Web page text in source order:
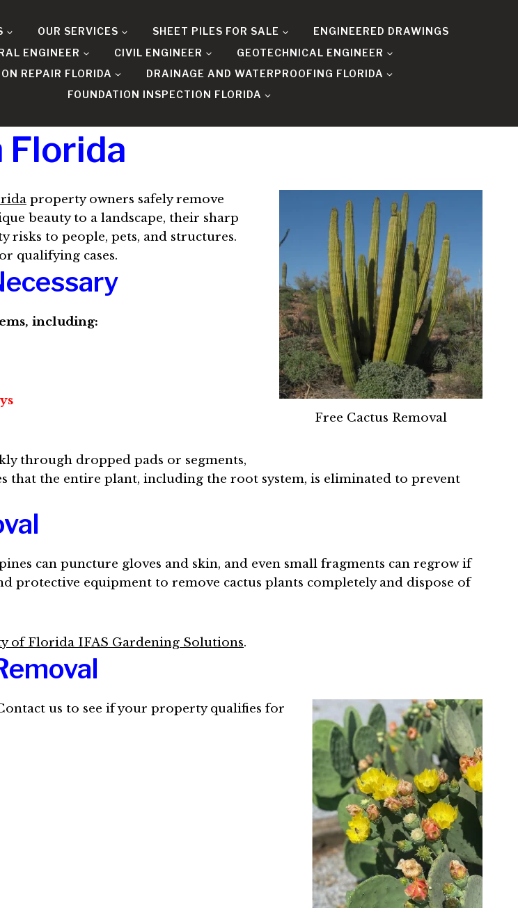
OUR SERVICES SHEET PILES FOR SALE
ENGINEERED DRAWINGS
ENGINEER
CIVIL ENGINEER
GEOTECHNICAL ENGINEER
REPAIR FLORIDA
DRAINAGE AND WATERPROOFING FLORIDA
FOUNDATION INSPECTION FLORIDA
Florida
Free Cactus Removal
property owners safely remove
beauty to a landscape, their sharp
risks to people, pets, and structures.
qualifying cases.
including:
through dropped pads or segments,
that the entire plant, including the root system, is eliminated to prevent
can puncture gloves and skin, and even small fragments can regrow if
protective equipment to remove cactus plants completely and dispose of
of Florida IFAS Gardening Solutions.
us to see if your property qualifies for